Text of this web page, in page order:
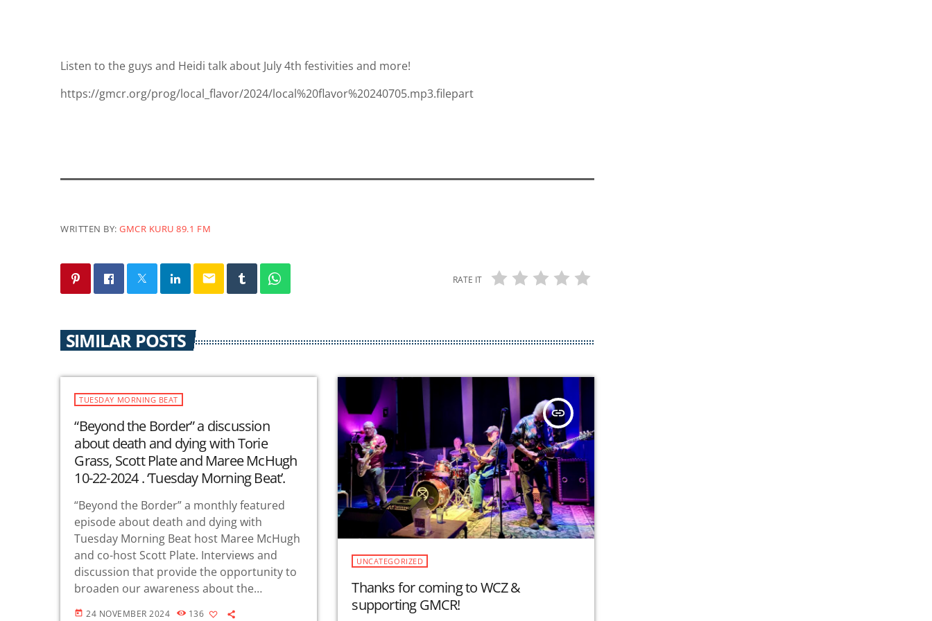
Listen to the guys and Heidi talk about July 4th festivities and more!
https://gmcr.org/prog/local_flavor/2024/local%20flavor%20240705.mp3.filepart
WRITTEN BY:GMCR KURU 89.1 FM
email RATE IT
SIMILAR POSTS
TUESDAY MORNING BEAT
“Beyond the Border” a discussion
about death and dying with Torie
Grass, Scott Plate and Maree McHugh
10-22-2024 . ‘Tuesday Morning Beat’.
“Beyond the Border” a monthly featured
episode about death and dying with
Tuesday Morning Beat host Maree McHugh
and co-host Scott Plate. Interviews and
discussion that provide the opportunity to
broaden our awareness about the
dimensions of death and dying. We offer a
today 24 NOVEMBER 2024 136
insert_link
UNCATEGORIZED
Thanks for coming to WCZ &
supporting GMCR!